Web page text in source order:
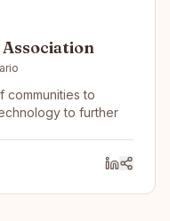
communities to
to further